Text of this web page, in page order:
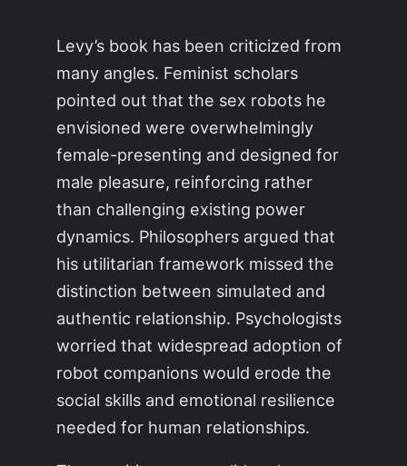
Levy’s book has been criticized from
many angles. Feminist scholars
pointed out that the sex robots he
envisioned were overwhelmingly
female-presenting and designed for
male pleasure, reinforcing rather
than challenging existing power
dynamics. Philosophers argued that
his utilitarian framework missed the
distinction between simulated and
authentic relationship. Psychologists
worried that widespread adoption of
robot companions would erode the
social skills and emotional resilience
needed for human relationships.